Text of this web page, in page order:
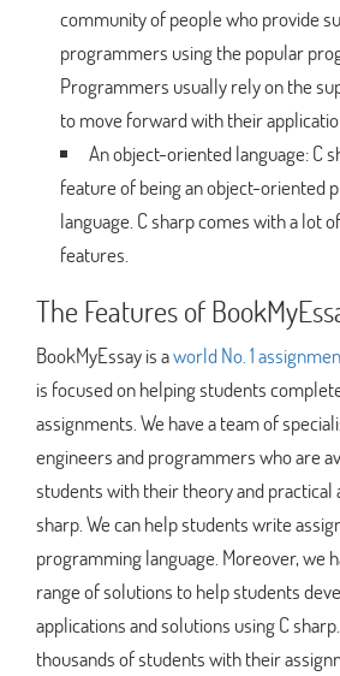
community of people who provide
programmers using the popular
Programmers usually rely on the
to move forward with their
An object-oriented language: C
feature of being an object-oriented
language. C sharp comes with a lot
features.
The Features of
BookMyEssay is aworld No. 1
is focused on helping students
assignments. We have a team of
engineers and programmers who are
students with their theory and practical
sharp. We can help students write
programming language. Moreover, we
range of solutions to help students
applications and solutions using C
thousands of students with their